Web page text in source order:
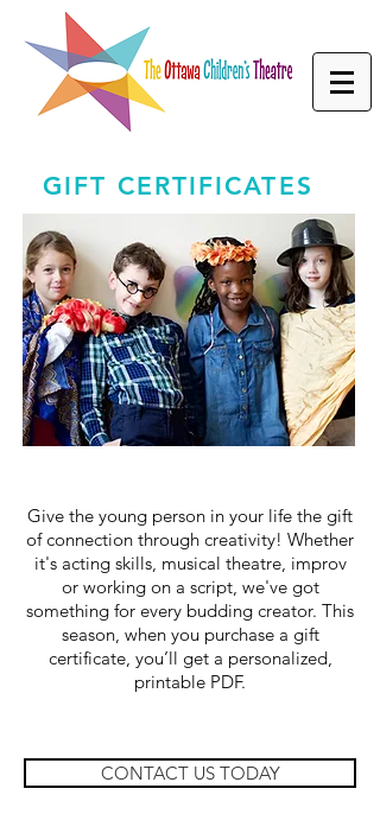
GIFT CERTIFICATES
Give the young person in your life the gift
of connection through creativity! Whether
it's acting skills, musical theatre, improv
or working on a script, we've got
something for every budding creator. This
season, when you purchase a gift
certificate, you’ll get a personalized,
printable PDF.
CONTACT US TODAY